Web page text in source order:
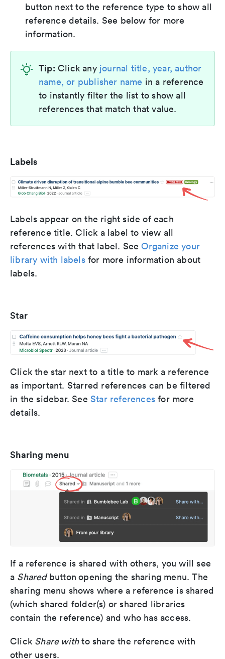
button next to the reference type to show all
reference details. See below for more
information.
Tip: Click any journal title, year, author
name, or publisher name in a reference
to instantly filter the list to show all
references that match that value.
Labels
Labels appear on the right side of each
reference title. Click a label to view all
references with that label. SeeOrganize your
library with labelsfor more information about
labels.
Star
Click the star next to a title to mark a reference
as important. Starred references can be filtered
in the sidebar. See Star references for more
details.
Sharing menu
If a reference is shared with others, you will see
a Sharedbutton opening the sharing menu. The
sharing menu shows where a reference is shared
(which shared folder(s) or shared libraries
contain the reference) and who has access.
Click Share withto share the reference with
other users.